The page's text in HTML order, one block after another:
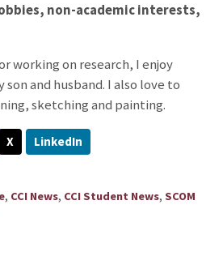
non-academic interests,
working on research, I enjoy
and husband. I also love to
sketching and painting.
X LinkedIn
, CCI News, CCI Student News, SCOM